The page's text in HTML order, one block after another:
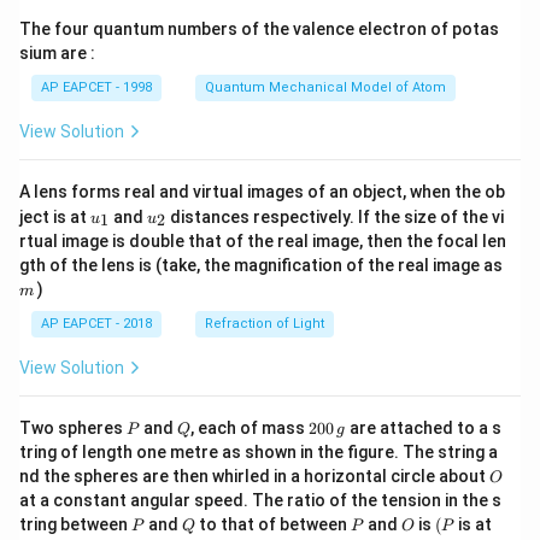
tri
x},
=
\be
gin
{b
x}
2
&
1
&
3
\\1
& -
2
&
3
d
{b
\ri
The four quantum numbers of the valence electron of potas
sium are :
AP EAPCET - 1998 Quantum Mechanical Model of Atom
View Solution
A lens forms real and virtual images of an object, when the ob
ject is at u_
{1}
u1 and u_
{2}
u2 distances respectively. If the size of the vi
rtual image is double that of the real image, then the focal len
gth of the lens is (take, the magnification of the real image as
m )
AP EAPCET - 2018 Refraction of Light
View Solution
Two spheres P
Pand Q
Q, each of mass 2
0
0
\,
g
200 g are attached to a s
tring of length one metre as shown in the figure. The string a
nd the spheres are then whirled in a horizontal circle about O
O
at a constant angular speed. The ratio of the tension in the s
tring between P
Pand Q
Qto that of between P
Pand O
O is (P
(P is at